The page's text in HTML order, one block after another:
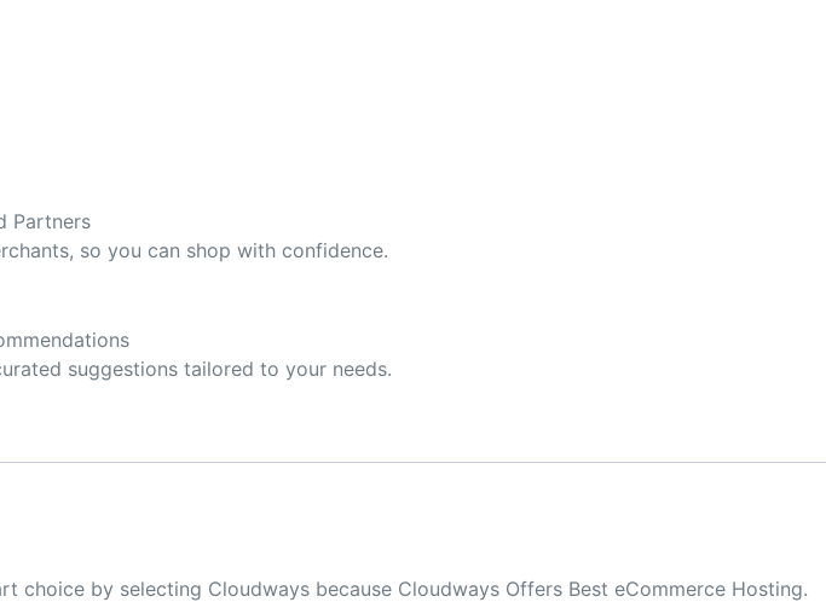
Partners
so you can shop with confidence.
suggestions tailored to your needs.
choice by selecting Cloudways because Cloudways Offers Best eCommerce Hosting.